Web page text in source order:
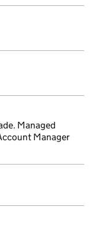
Managed
Manager